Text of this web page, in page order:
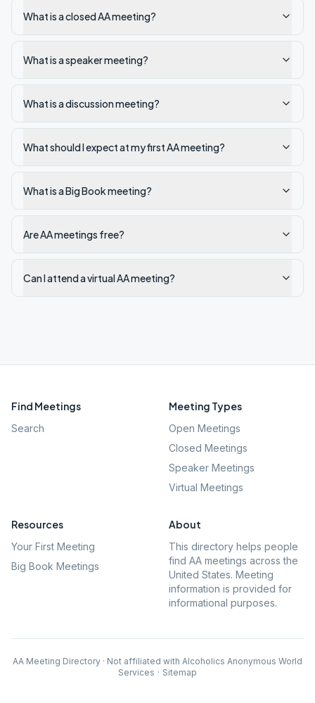
What is a closed AA meeting?
What is a speaker meeting?
What is a discussion meeting?
What should I expect at my first AA meeting?
What is a Big Book meeting?
Are AA meetings free?
Can I attend a virtual AA meeting?
Find Meetings
Search
Meeting Types
Open Meetings
Closed Meetings
Speaker Meetings
Virtual Meetings
Resources
Your First Meeting
Big Book Meetings
About
This directory helps people
find AA meetings across the
United States. Meeting
information is provided for
informational purposes.
AA Meeting Directory · Not affiliated with Alcoholics Anonymous World
Services · Sitemap